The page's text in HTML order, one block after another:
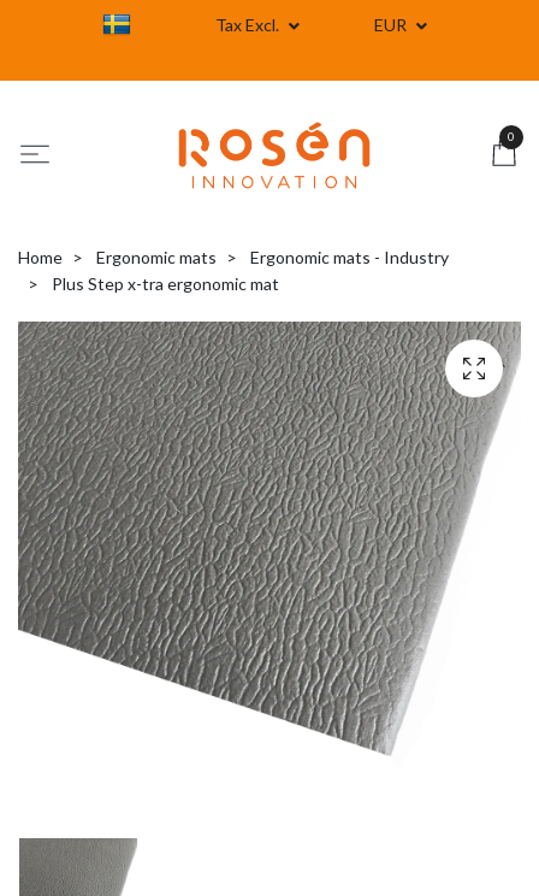
Tax Excl. EUR
0
Home Ergonomic mats
Ergonomic mats - Industry
Plus Step x-tra ergonomic mat